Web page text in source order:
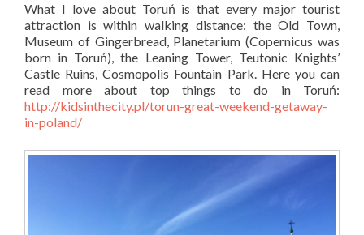
What I love about Toruń is that every major tourist
attraction is within walking distance: the Old Town,
Museum of Gingerbread, Planetarium (Copernicus was
born in Toruń), the Leaning Tower, Teutonic Knights’
Castle Ruins, Cosmopolis Fountain Park. Here you can
read more about top things to do in Toruń:
http://kidsinthecity.pl/torun-great-weekend-getaway-
in-poland/